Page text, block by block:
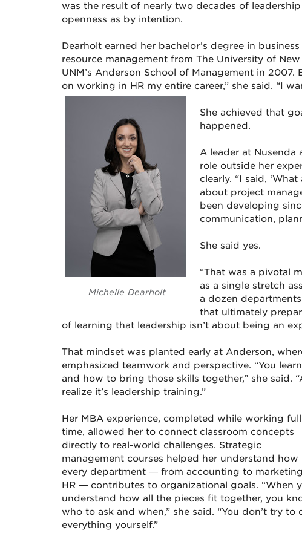
was the result of nearly two decades of
openness as by intention.
Dearholt earned her bachelor’s degree in
resource management from The University of
UNM’s Anderson School of Management in
on working in HR my entire career,” she said. “I
Michelle Dearholt
She achieved that
happened.
A leader at Nusenda
role outside her
clearly. “I said,
about project
been developing
communication,
She said yes.
“That was a pivotal
as a single stretch
a dozen
that ultimately
of learning that leadership isn’t about being an
That mindset was planted early at Anderson,
emphasized teamwork and perspective. “You
and how to bring those skills together,” she said.
realize it’s leadership training.”
Her MBA experience, completed while working full
time, allowed her to connect classroom concepts
directly to real-world challenges. Strategic
management courses helped her understand how
every department — from accounting to
HR — contributes to organizational goals. “When
understand how all the pieces fit together, you
who to ask and when,” she said. “You don’t try to
everything yourself.”